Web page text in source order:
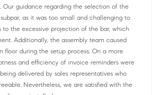
Our guidance regarding the selection of the
as it was too small and challenging to
to the excessive projection of the bar, which
Additionally, the assembly team caused
floor during the setup process. On a more
and efficiency of invoice reminders were
delivered by sales representatives who
Nevertheless, we are satisfied with the